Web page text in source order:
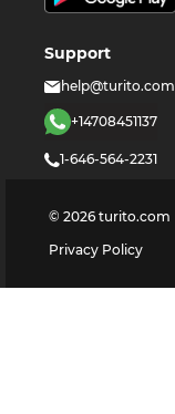
Support
help@turito.com
+14708451137
1-646-564-2231
© 2026 turito.com
Privacy Policy